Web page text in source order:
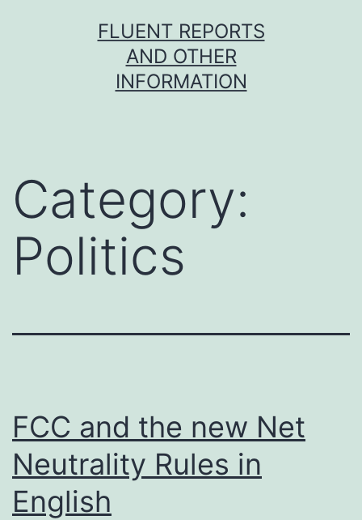
FLUENT REPORTS
AND OTHER
INFORMATION
Category:
Politics
FCC and the new Net
Neutrality Rules in
English